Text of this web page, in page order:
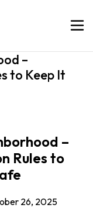
–
to Keep It
–
Rules to
26, 2025